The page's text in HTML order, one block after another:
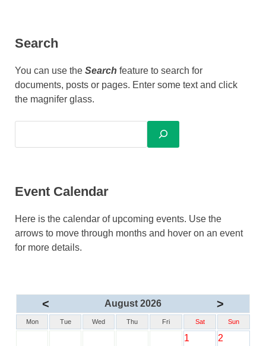
Search
You can use the Search feature to search for
documents, posts or pages. Enter some text and click
the magnifer glass.
Event Calendar
Here is the calendar of upcoming events. Use the
arrows to move through months and hover on an event
for more details.
< August 2026 >
Mon Tue Wed Thu Fri Sat Sun
1 2